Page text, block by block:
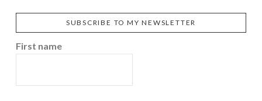
SUBSCRIBE TO MY NEWSLETTER
First name